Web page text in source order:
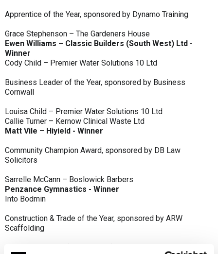
Apprentice of the Year, sponsored by Dynamo Training
Grace Stephenson – The Gardeners House
Ewen Williams – Classic Builders (South West) Ltd -
Winner
Cody Child – Premier Water Solutions 10 Ltd
Business Leader of the Year, sponsored by Business
Cornwall
Louisa Child – Premier Water Solutions 10 Ltd
Callie Turner – Kernow Clinical Waste Ltd
Matt Vile – Hiyield - Winner
Community Champion Award, sponsored by DB Law
Solicitors
Sarrelle McCann – Boslowick Barbers
Penzance Gymnastics - Winner
Into Bodmin
Construction & Trade of the Year, sponsored by ARW
Scaffolding